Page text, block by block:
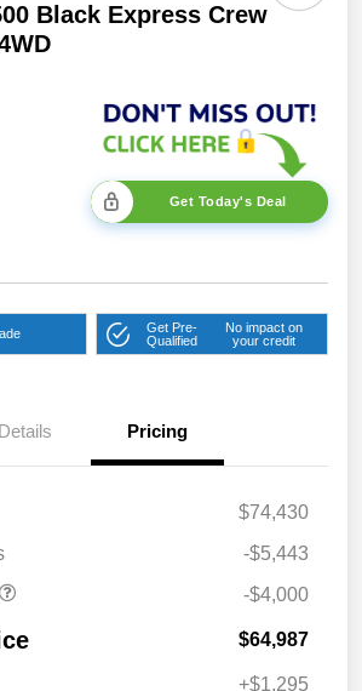
Black Express Crew
Get Today's Deal
Get Pre-
Qualified
No impact on
your credit
Details Pricing
$74,430
-$5,443
-$4,000
$64,987
+$1,295